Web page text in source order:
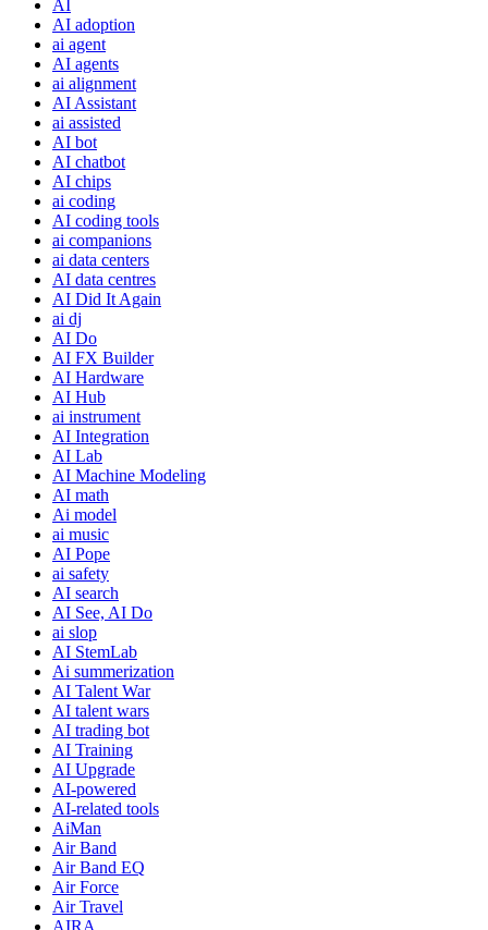
AI
AI adoption
ai agent
AI agents
ai alignment
AI Assistant
ai assisted
AI bot
AI chatbot
AI chips
ai coding
AI coding tools
ai companions
ai data centers
AI data centres
AI Did It Again
ai dj
AI Do
AI FX Builder
AI Hardware
AI Hub
ai instrument
AI Integration
AI Lab
AI Machine Modeling
AI math
Ai model
ai music
AI Pope
ai safety
AI search
AI See, AI Do
ai slop
AI StemLab
Ai summerization
AI Talent War
AI talent wars
AI trading bot
AI Training
AI Upgrade
AI-powered
AI-related tools
AiMan
Air Band
Air Band EQ
Air Force
Air Travel